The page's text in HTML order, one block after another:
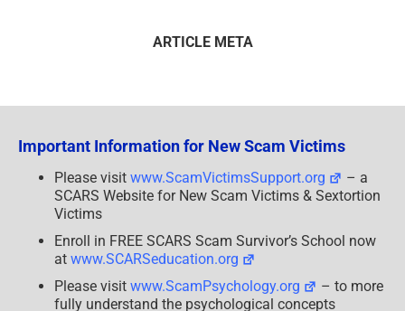
ARTICLE META
Important Information for New Scam Victims
Please visit www.ScamVictimsSupport.org
– a
SCARS Website for New Scam Victims & Sextortion
Victims
Enroll in FREE SCARS Scam Survivor’s School now
at www.SCARSeducation.org
Please visit www.ScamPsychology.org
– to more
fully understand the psychological concepts